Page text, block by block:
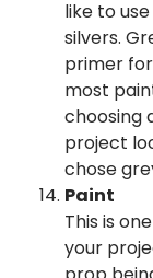
like to
silvers.
primer
most
choosing
project
chose
Paint
This is
your